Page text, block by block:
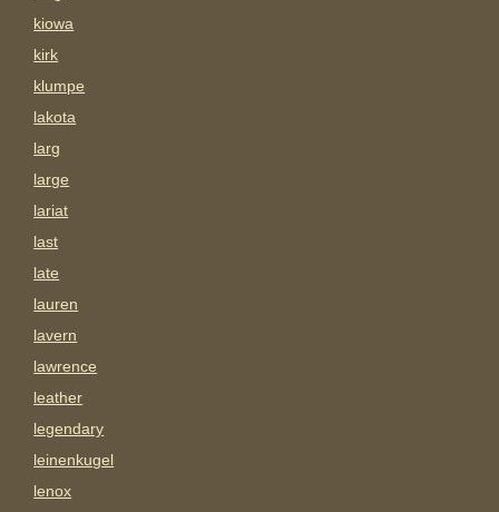
kiowa
kirk
klumpe
lakota
larg
large
lariat
last
late
lauren
lavern
lawrence
leather
legendary
leinenkugel
lenox